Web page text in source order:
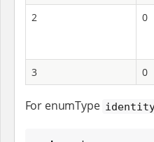
2
0
3
0
For enumType